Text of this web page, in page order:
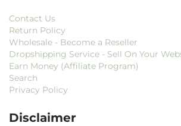
Contact Us
Return Policy
Wholesale - Become a Reseller
Dropshipping Service - Sell On Your
Earn Money (Affiliate Program)
Search
Privacy Policy
Disclaimer